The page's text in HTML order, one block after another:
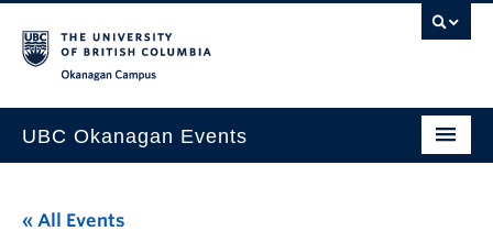
UBC Okanagan Events
This Month
« All Events